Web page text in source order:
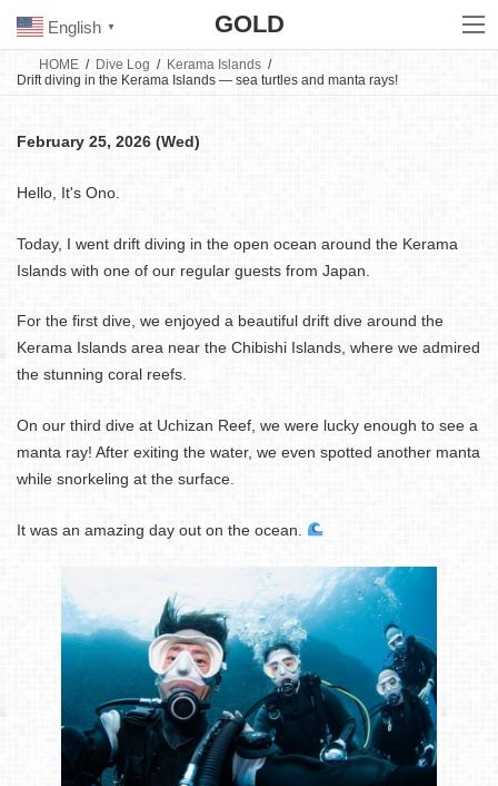
content
Navigation
GOLD
HOME Dive Log
Kerama Islands
Drift diving in the Kerama Islands — sea turtles and manta rays!
February 25, 2026 (Wed)
Hello, It's Ono.
Today, I went drift diving in the open ocean around the Kerama
Islands with one of our regular guests from Japan.
For the first dive, we enjoyed a beautiful drift dive around the
Kerama Islands area near the Chibishi Islands, where we admired
the stunning coral reefs.
On our third dive at Uchizan Reef, we were lucky enough to see a
manta ray! After exiting the water, we even spotted another manta
while snorkeling at the surface.
It was an amazing day out on the ocean.
English ▼